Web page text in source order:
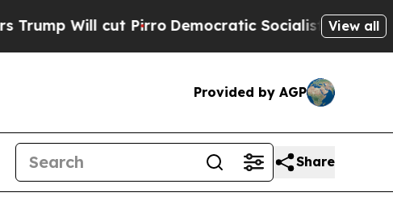
cut Pirro Democratic Socialists of AmericaView all
Provided by AGP
Share